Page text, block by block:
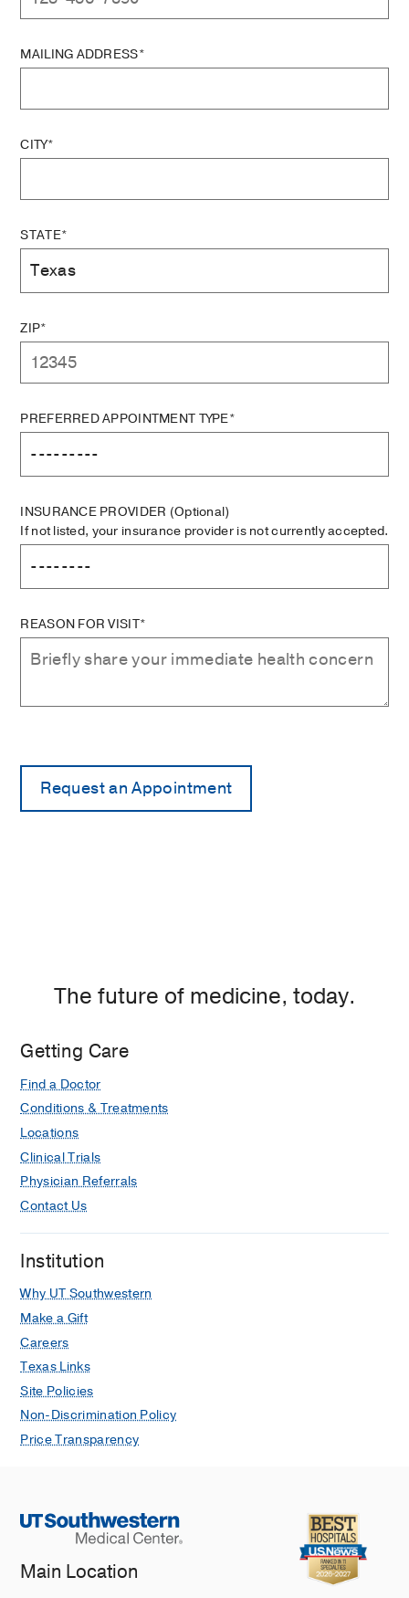
MAILING ADDRESS*
CITY*
STATE*
ZIP*
PREFERRED APPOINTMENT TYPE*
INSURANCE PROVIDER (Optional)
If not listed, your insurance provider is not currently accepted.
REASON FOR VISIT*
The future of medicine, today.
Getting Care
Find a Doctor
Conditions & Treatments
Locations
Clinical Trials
Physician Referrals
Contact Us
Institution
Why UT Southwestern
Make a Gift
Careers
Texas Links
Site Policies
Non-Discrimination Policy
Price Transparency
Main Location